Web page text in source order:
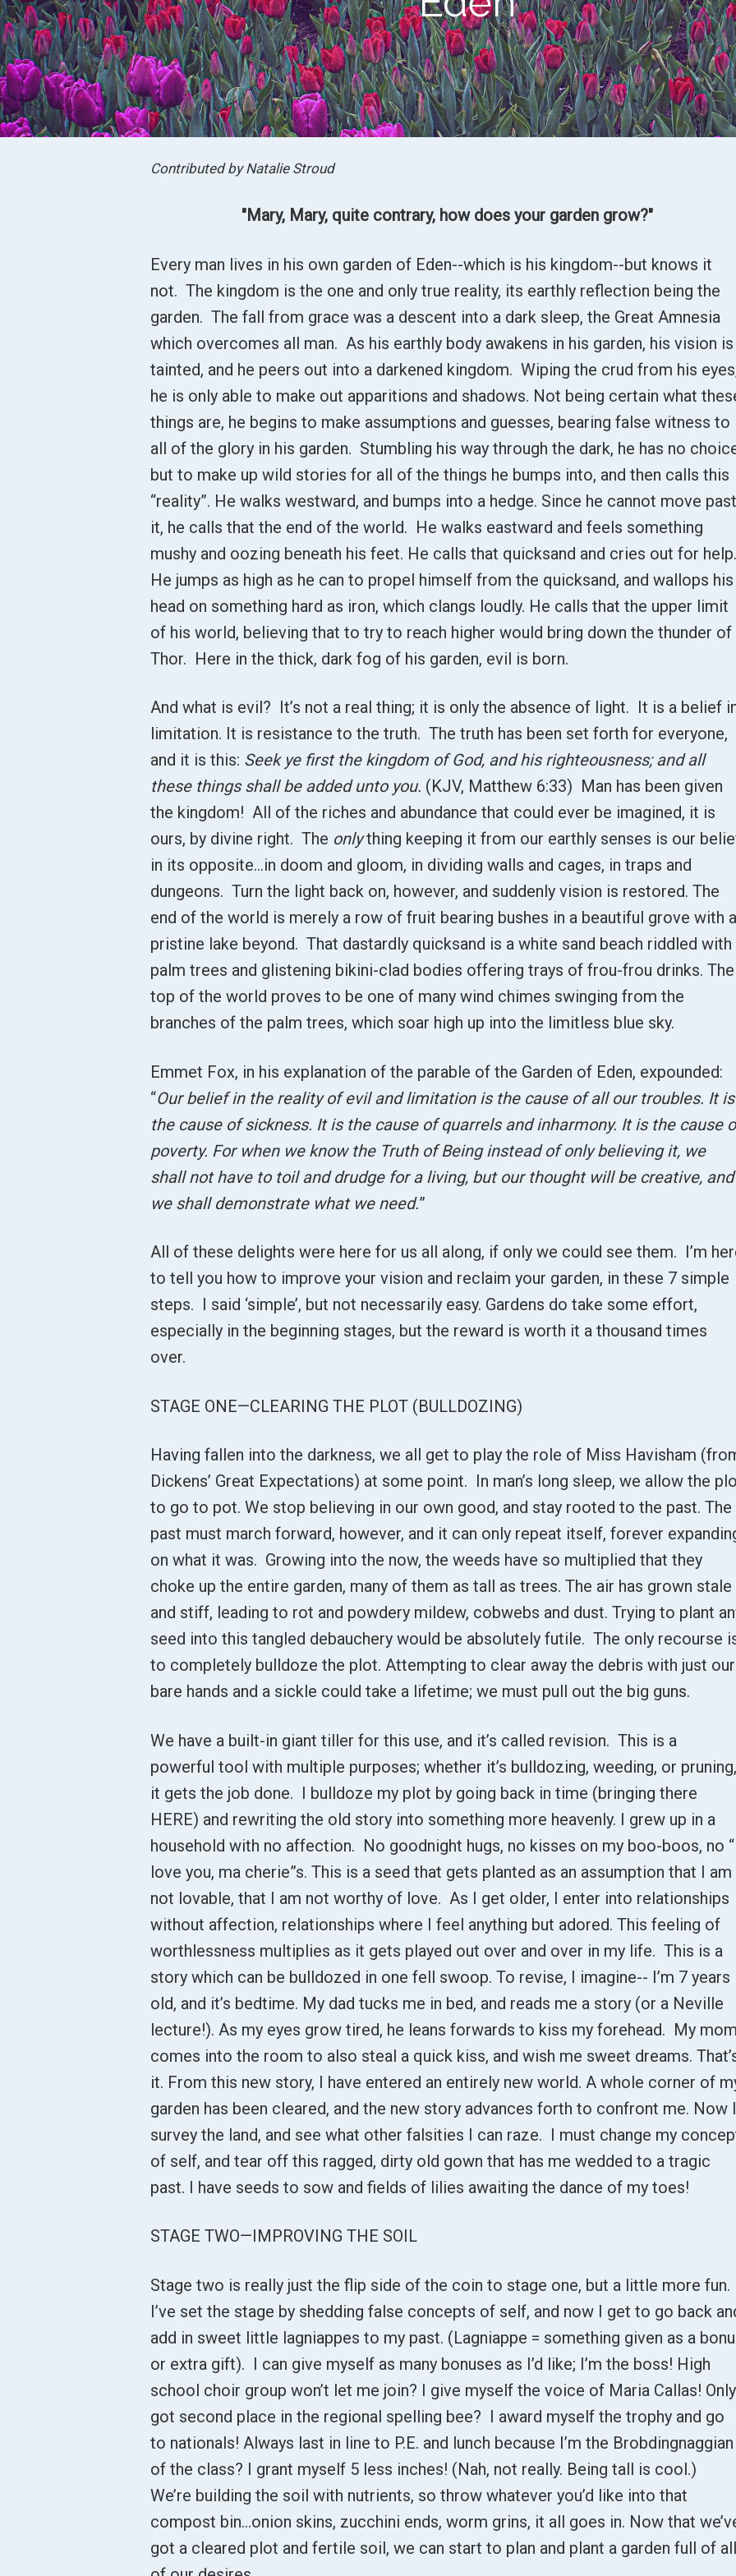
Contributed by Natalie Stroud
"Mary, Mary, quite contrary, how does your garden grow?"
Every man lives in his own garden of Eden--which is his kingdom--but knows it
not. The kingdom is the one and only true reality, its earthly reflection being the
garden. The fall from grace was a descent into a dark sleep, the Great Amnesia
which overcomes all man. As his earthly body awakens in his garden, his vision is
tainted, and he peers out into a darkened kingdom. Wiping the crud from his
he is only able to make out apparitions and shadows. Not being certain what
things are, he begins to make assumptions and guesses, bearing false witness to
all of the glory in his garden. Stumbling his way through the dark, he has no
but to make up wild stories for all of the things he bumps into, and then calls this
“reality”. He walks westward, and bumps into a hedge. Since he cannot move
it, he calls that the end of the world. He walks eastward and feels something
mushy and oozing beneath his feet. He calls that quicksand and cries out for
He jumps as high as he can to propel himself from the quicksand, and wallops his
head on something hard as iron, which clangs loudly. He calls that the upper limit
of his world, believing that to try to reach higher would bring down the thunder of
Thor. Here in the thick, dark fog of his garden, evil is born.
And what is evil? It’s not a real thing; it is only the absence of light. It is a belief
limitation. It is resistance to the truth. The truth has been set forth for everyone,
and it is this: Seek ye first the kingdom of God, and his righteousness; and all
these things shall be added unto you. (KJV, Matthew 6:33) Man has been given
the kingdom! All of the riches and abundance that could ever be imagined, it is
ours, by divine right. The onlything keeping it from our earthly senses is our
in its opposite…in doom and gloom, in dividing walls and cages, in traps and
dungeons. Turn the light back on, however, and suddenly vision is restored. The
end of the world is merely a row of fruit bearing bushes in a beautiful grove with
pristine lake beyond. That dastardly quicksand is a white sand beach riddled with
palm trees and glistening bikini-clad bodies offering trays of frou-frou drinks. The
top of the world proves to be one of many wind chimes swinging from the
branches of the palm trees, which soar high up into the limitless blue sky.
Emmet Fox, in his explanation of the parable of the Garden of Eden, expounded:
“Our belief in the reality of evil and limitation is the cause of all our troubles. It is
the cause of sickness. It is the cause of quarrels and inharmony. It is the cause
poverty. For when we know the Truth of Being instead of only believing it, we
shall not have to toil and drudge for a living, but our thought will be creative, and
we shall demonstrate what we need.”
All of these delights were here for us all along, if only we could see them. I’m
to tell you how to improve your vision and reclaim your garden, in these 7 simple
steps. I said ‘simple’, but not necessarily easy. Gardens do take some effort,
especially in the beginning stages, but the reward is worth it a thousand times
over.
STAGE ONE—CLEARING THE PLOT (BULLDOZING)
Having fallen into the darkness, we all get to play the role of Miss Havisham
Dickens’ Great Expectations) at some point. In man’s long sleep, we allow the
to go to pot. We stop believing in our own good, and stay rooted to the past. The
past must march forward, however, and it can only repeat itself, forever
on what it was. Growing into the now, the weeds have so multiplied that they
choke up the entire garden, many of them as tall as trees. The air has grown stale
and stiff, leading to rot and powdery mildew, cobwebs and dust. Trying to plant
seed into this tangled debauchery would be absolutely futile. The only recourse
to completely bulldoze the plot. Attempting to clear away the debris with just our
bare hands and a sickle could take a lifetime; we must pull out the big guns.
We have a built-in giant tiller for this use, and it’s called revision. This is a
powerful tool with multiple purposes; whether it’s bulldozing, weeding, or
it gets the job done. I bulldoze my plot by going back in time (bringing there
HERE) and rewriting the old story into something more heavenly. I grew up in a
household with no affection. No goodnight hugs, no kisses on my boo-boos, no
love you, ma cherie”s. This is a seed that gets planted as an assumption that I am
not lovable, that I am not worthy of love. As I get older, I enter into relationships
without affection, relationships where I feel anything but adored. This feeling of
worthlessness multiplies as it gets played out over and over in my life. This is a
story which can be bulldozed in one fell swoop. To revise, I imagine-- I’m 7 years
old, and it’s bedtime. My dad tucks me in bed, and reads me a story (or a Neville
lecture!). As my eyes grow tired, he leans forwards to kiss my forehead. My
comes into the room to also steal a quick kiss, and wish me sweet dreams.
it. From this new story, I have entered an entirely new world. A whole corner of
garden has been cleared, and the new story advances forth to confront me. Now
survey the land, and see what other falsities I can raze. I must change my
of self, and tear off this ragged, dirty old gown that has me wedded to a tragic
past. I have seeds to sow and fields of lilies awaiting the dance of my toes!
STAGE TWO—IMPROVING THE SOIL
Stage two is really just the flip side of the coin to stage one, but a little more fun.
I’ve set the stage by shedding false concepts of self, and now I get to go back
add in sweet little lagniappes to my past. (Lagniappe = something given as a
or extra gift). I can give myself as many bonuses as I’d like; I’m the boss! High
school choir group won’t let me join? I give myself the voice of Maria Callas! Only
got second place in the regional spelling bee? I award myself the trophy and go
to nationals! Always last in line to P.E. and lunch because I’m the Brobdingnaggian
of the class? I grant myself 5 less inches! (Nah, not really. Being tall is cool.)
We’re building the soil with nutrients, so throw whatever you’d like into that
compost bin...onion skins, zucchini ends, worm grins, it all goes in. Now that
got a cleared plot and fertile soil, we can start to plan and plant a garden full of